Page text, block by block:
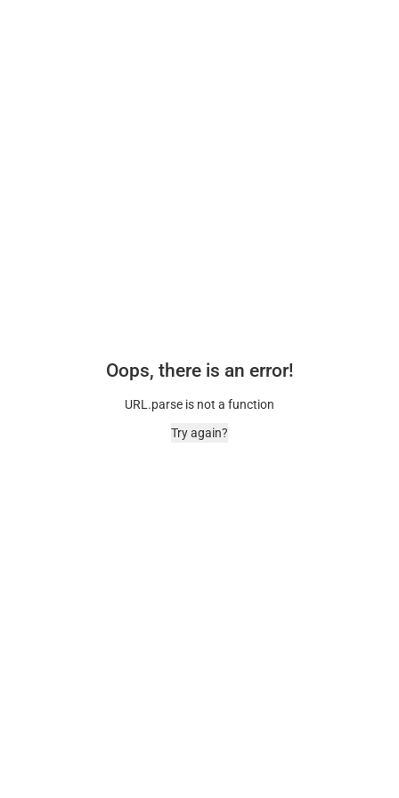
Oops, there is an error!
URL.parse is not a function
Try again?